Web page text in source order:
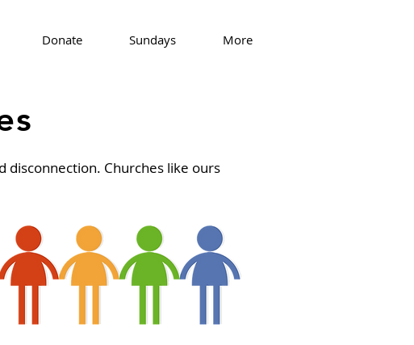
Donate Sundays More
disconnection. Churches like ours